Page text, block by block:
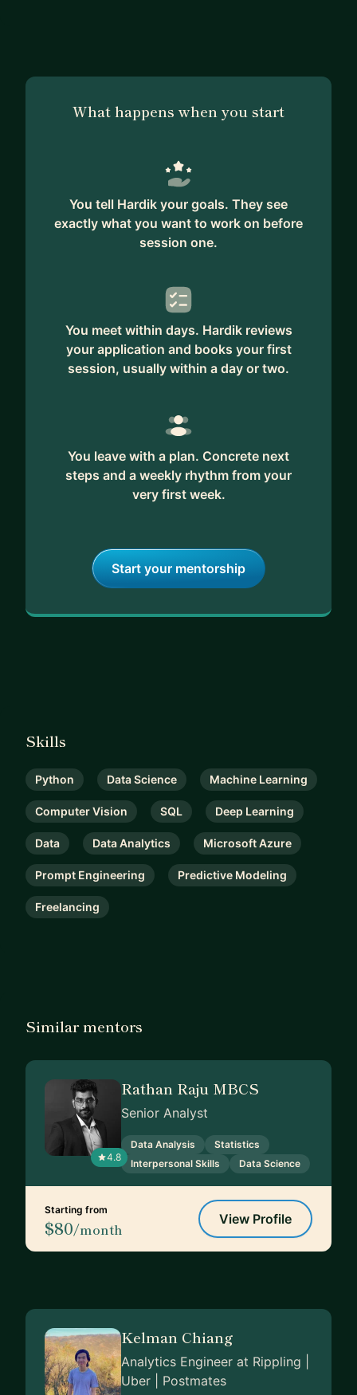
What happens when you start
You tell Hardik your goals. They see
exactly what you want to work on before
session one.
You meet within days. Hardik reviews
your application and books your first
session, usually within a day or two.
You leave with a plan. Concrete next
steps and a weekly rhythm from your
very first week.
Start your mentorship
Skills
Python Data Science Machine Learning
Computer Vision SQL Deep Learning
Data Data Analytics Microsoft Azure
Prompt Engineering Predictive Modeling
Freelancing
Similar mentors
4.8
Rathan Raju MBCS
Senior Analyst
Data Analysis
Statistics
Interpersonal Skills
Data Science
Starting from
$80/month
View Profile
Kelman Chiang
Analytics Engineer at Rippling |
Uber | Postmates